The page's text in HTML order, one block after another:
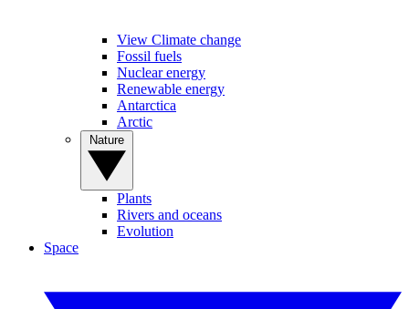
View Climate change
Fossil fuels
Nuclear energy
Renewable energy
Antarctica
Arctic
Plants
Rivers and oceans
Evolution
Space